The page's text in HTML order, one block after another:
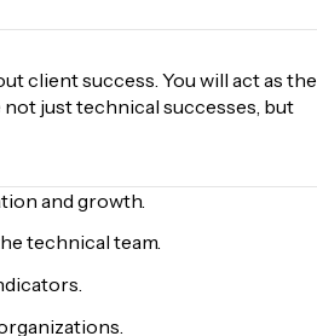
client success. You will act as the
just technical successes, but
and growth.
technical team.